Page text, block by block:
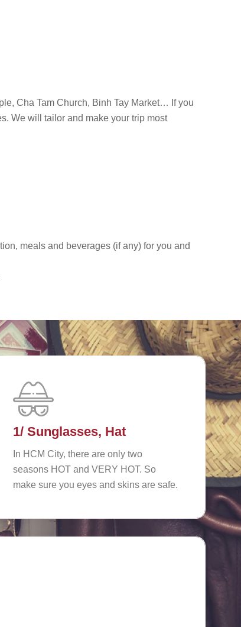
Cha Tam Church, Binh Tay Market… If you
We will tailor and make your trip most
meals and beverages (if any) for you and
1/ Sunglasses, Hat
In HCM City, there are only two
seasons HOT and VERY HOT. So
make sure you eyes and skins are safe.